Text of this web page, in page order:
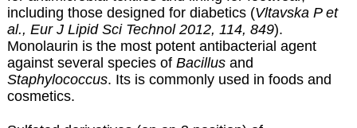
including those designed for diabetics (Vltavska P et
al., Eur J Lipid Sci Technol 2012, 114, 849).
Monolaurin is the most potent antibacterial agent
against several species of Bacillusand
Staphylococcus. Its is commonly used in foods and
cosmetics.